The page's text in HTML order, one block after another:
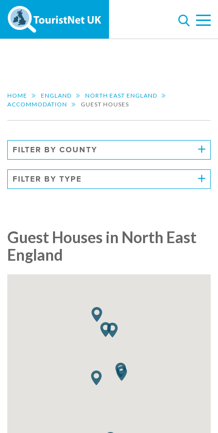
HOME ENGLAND
NORTH EAST ENGLAND
ACCOMMODATION
GUEST HOUSES
FILTER BY COUNTY
FILTER BY TYPE
Guest Houses in North East
England